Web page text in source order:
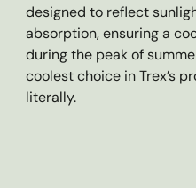
designed to reflect
absorption, ensuring a
during the peak of
coolest choice in Trex’s
literally.